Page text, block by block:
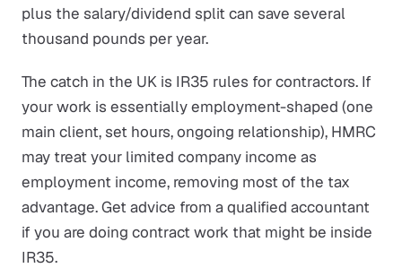
plus the salary/dividend split can save several
thousand pounds per year.
The catch in the UK is IR35 rules for contractors. If
your work is essentially employment-shaped (one
main client, set hours, ongoing relationship), HMRC
may treat your limited company income as
employment income, removing most of the tax
advantage. Get advice from a qualified accountant
if you are doing contract work that might be inside
IR35.